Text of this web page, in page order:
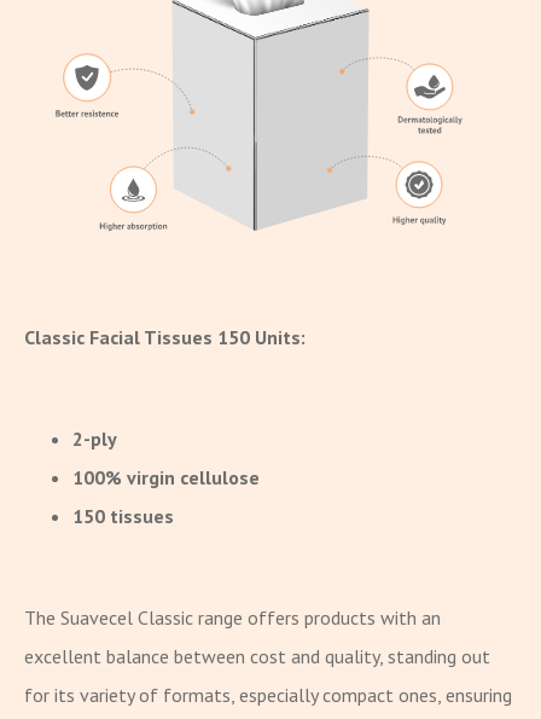
Classic Facial Tissues 150 Units:
2-ply
100% virgin cellulose
150 tissues
The Suavecel Classic range offers products with an
excellent balance between cost and quality, standing out
for its variety of formats, especially compact ones, ensuring